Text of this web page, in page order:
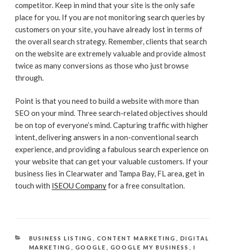
competitor. Keep in mind that your site is the only safe
place for you. If you are not monitoring search queries by
customers on your site, you have already lost in terms of
the overall search strategy. Remember, clients that search
on the website are extremely valuable and provide almost
twice as many conversions as those who just browse
through.
Point is that you need to build a website with more than
SEO on your mind. Three search-related objectives should
be on top of everyone’s mind. Capturing traffic with higher
intent, delivering answers in a non-conventional search
experience, and providing a fabulous search experience on
your website that can get your valuable customers. If your
business lies in Clearwater and Tampa Bay, FL area, get in
touch with ISEOU Companyfor a free consultation.
CATEGORIES
BUSINESS LISTING CONTENT MARKETING
DIGITAL
MARKETING
GOOGLE GOOGLE MY BUSINESS
I